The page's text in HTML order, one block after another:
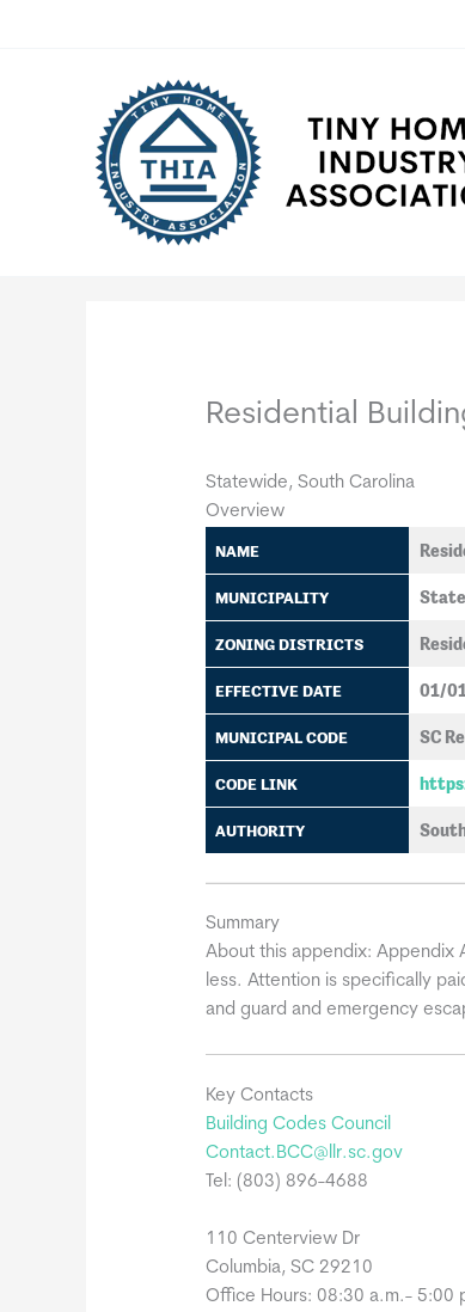
Residential
Statewide, South Carolina
Overview
NAME
MUNICIPALITY
ZONING DISTRICTS
EFFECTIVE DATE 01/
MUNICIPAL CODE SC
CODE LINK
AUTHORITY
Summary
About this appendix:Appendix
less. Attention is specifically
and guard and emergency
Key Contacts
Building Codes Council
Contact.BCC@llr.sc.gov
Tel: (803) 896-4688
110 Centerview Dr
Columbia, SC 29210
Office Hours: 08:30 a.m.- 5:00